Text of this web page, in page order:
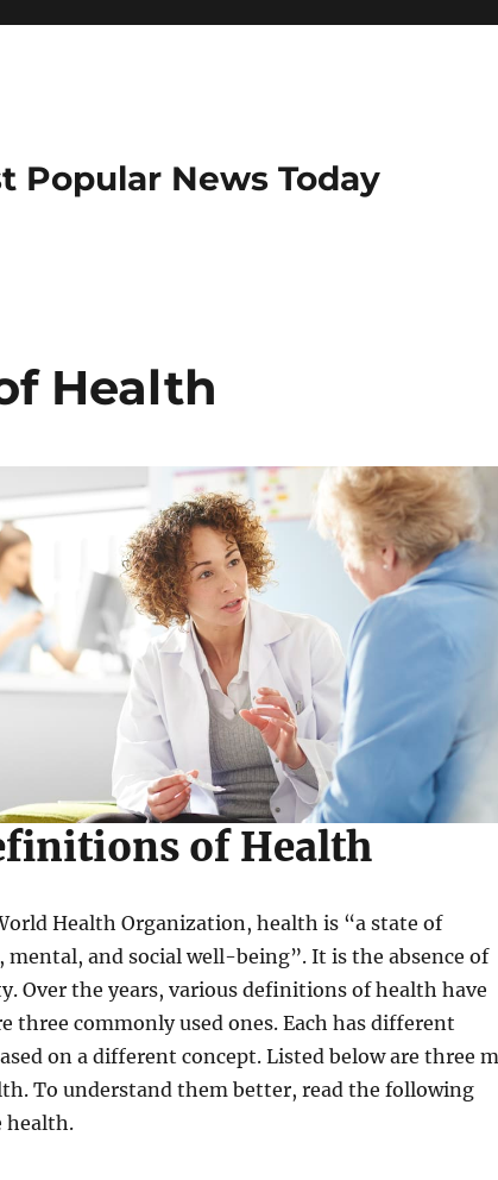
Popular News Today
Health
of Health
Health Organization, health is “a state of
mental, and social well-being”. It is the absence of
Over the years, various definitions of health have
three commonly used ones. Each has different
on a different concept. Listed below are three
To understand them better, read the following
health.